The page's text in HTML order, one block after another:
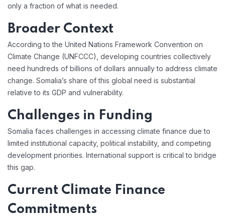
only a fraction of what is needed.
Broader Context
According to the United Nations Framework Convention on
Climate Change (UNFCCC), developing countries collectively
need hundreds of billions of dollars annually to address climate
change. Somalia’s share of this global need is substantial
relative to its GDP and vulnerability.
Challenges in Funding
Somalia faces challenges in accessing climate finance due to
limited institutional capacity, political instability, and competing
development priorities. International support is critical to bridge
this gap.
Current Climate Finance
Commitments